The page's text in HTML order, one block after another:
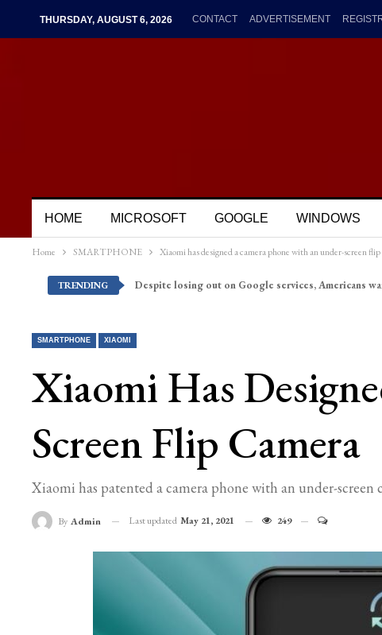
THURSDAY, AUGUST 6, 2026 CONTACT ADVERTISEMENT
HOME MICROSOFT GOOGLE WINDOWS
Home SMARTPHONE Xiaomi has designed a camera phone with an under-screen flip
TRENDING Despite losing out on Google services, Americans
SMARTPHONE XIAOMI
Xiaomi Has
Screen Flip Camera
Xiaomi has patented a camera phone with an under-screen
By Admin Last updated May 21, 2021 249